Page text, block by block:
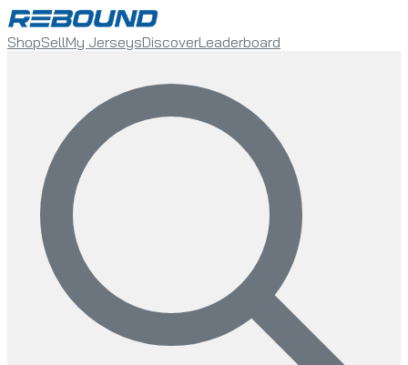
ShopSellMy JerseysDiscoverLeaderboard